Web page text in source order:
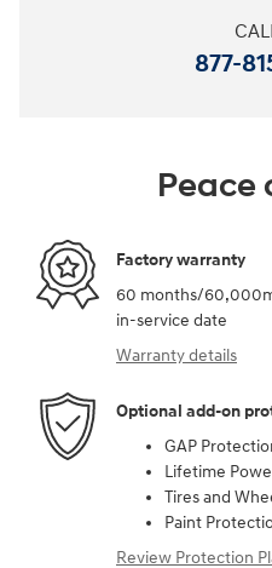
877-
Peace
Factory warranty
60 months/
in-service date
Warranty details
Optional add-on
GAP
Lifetime
Tires and
Paint
Review Protection